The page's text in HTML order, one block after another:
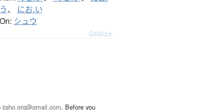
う、 にお.い
On: シュウ
Details ▸
jisho.org@gmail.com. Before you